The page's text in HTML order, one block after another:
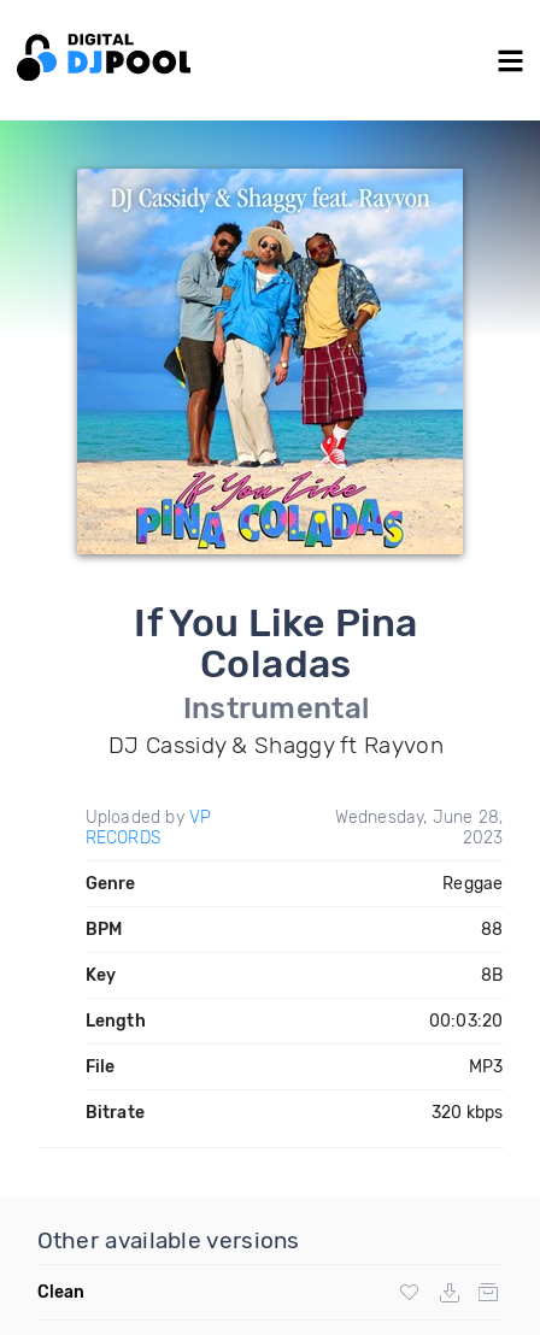
If You Like Pina
Coladas
Instrumental
DJ Cassidy & Shaggy ft Rayvon
Uploaded by VP
RECORDS
Wednesday, June 28,
2023
Genre Reggae
BPM 88
Key 8B
Length 00:03:20
File MP3
Bitrate 320 kbps
Other available versions
Clean